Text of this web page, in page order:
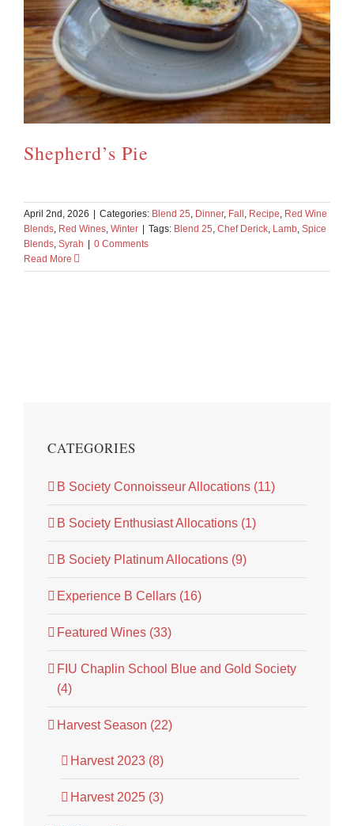
Shepherd’s Pie
April 2nd, 2026 | Categories: Blend 25 Dinner, Fall Recipe Red Wine
Blends Red Wines Winter | Tags: Blend 25 Chef Derick Lamb Spice
Blends Syrah | 0 Comments
Read More
CATEGORIES
B Society Connoisseur Allocations (11)
B Society Enthusiast Allocations (1)
B Society Platinum Allocations (9)
Experience B Cellars (16)
Featured Wines (33)
FIU Chaplin School Blue and Gold Society
(4)
Harvest Season (22)
Harvest 2023 (8)
Harvest 2025 (3)